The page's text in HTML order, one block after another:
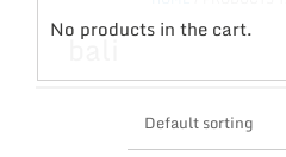
No products in the cart.
bali